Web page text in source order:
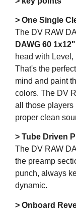
> One Single
The DV RAW
DAWG 60
head with
That's the
mind and paint
colors. The DV
all those players
proper clean
> Tube Driven
The DV RAW
the preamp
punch, always
dynamic.
> Onboard